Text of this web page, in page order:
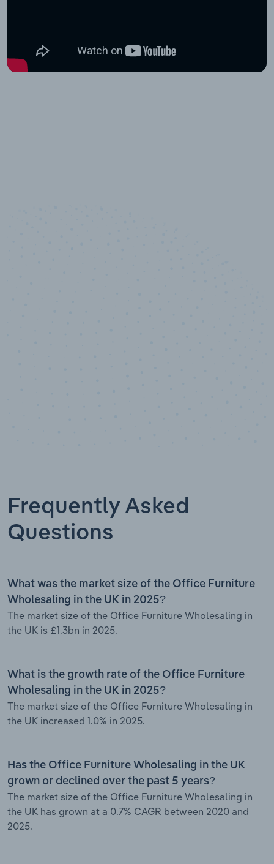
Frequently Asked
Questions
What was the market size of the Office Furniture
Wholesaling in the UK in 2025?
The market size of the Office Furniture Wholesaling in
the UK is £1.3bn in 2025.
What is the growth rate of the Office Furniture
Wholesaling in the UK in 2025?
The market size of the Office Furniture Wholesaling in
the UK increased 1.0% in 2025.
Has the Office Furniture Wholesaling in the UK
grown or declined over the past 5 years?
The market size of the Office Furniture Wholesaling in
the UK has grown at a 0.7% CAGR between 2020 and
2025.